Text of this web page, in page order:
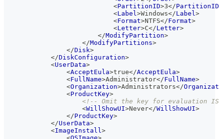
<PartitionID>3</PartitionID
<Label >Windows</Label >
<Format>NTFS</Format>
<Letter>C</Letter>
</ModifyPartition>
</ModifyPartitions>
</Disk>
</DiskConfiguration>
<UserData>
<AcceptEula>true</AcceptEula>
<FullName>Administrator</FullName>
<Organization>Administrators</
<ProductKey>
<!-- Omit the key for evaluation
<WillShowUI>Never</WillShowUI>
</ProductKey>
</UserData>
<ImageInstall >